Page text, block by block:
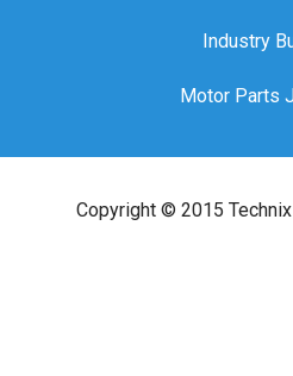
Industry
Motor Parts
Copyright © 2015 Technix